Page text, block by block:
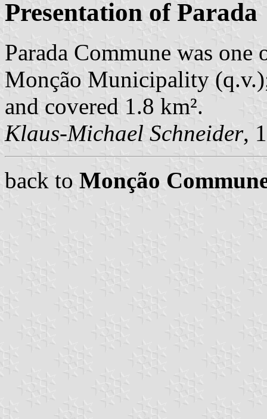
Presentation of Parada
Parada Commune was
Monção Municipality
and covered 1.8 km².
Klaus-Michael Schneider,
back to Monção